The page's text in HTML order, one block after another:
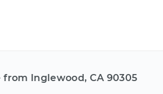
from Inglewood, CA 90305